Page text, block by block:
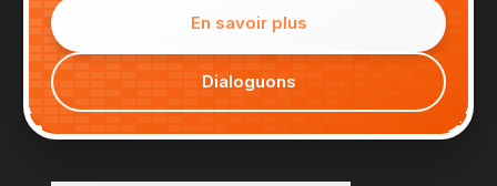
En savoir plus
Dialoguons